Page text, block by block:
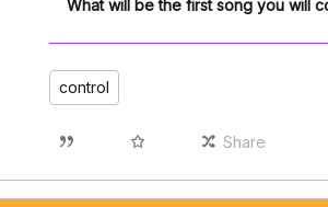
What will be the first song you will
control
Share